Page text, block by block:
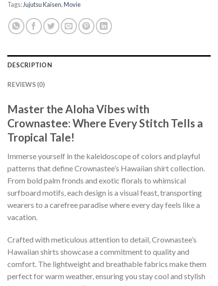
Tags:Jujutsu Kaisen,Movie
DESCRIPTION
REVIEWS (0)
Master the Aloha Vibes with
Crownastee: Where Every Stitch Tells a
Tropical Tale!
Immerse yourself in the kaleidoscope of colors and playful
patterns that define Crownastee’s Hawaiian shirt collection.
From bold palm fronds and exotic florals to whimsical
surfboard motifs, each design is a visual feast, transporting
wearers to a carefree paradise where every day feels like a
vacation.
Crafted with meticulous attention to detail, Crownastee’s
Hawaiian shirts showcase a commitment to quality and
comfort. The lightweight and breathable fabrics make them
perfect for warm weather, ensuring you stay cool and stylish